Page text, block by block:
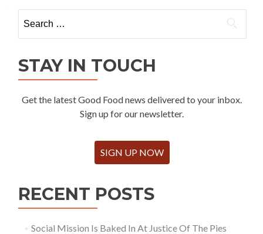
for:
STAY IN TOUCH
Get the latest Good Food news delivered to your inbox.
Sign up for our newsletter.
SIGN UP NOW
RECENT POSTS
Social Mission Is Baked In At Justice Of The Pies